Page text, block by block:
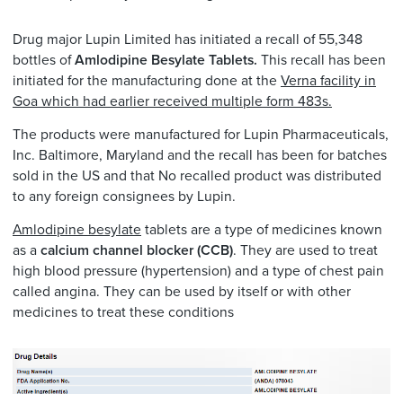
Drug major Lupin Limited has initiated a recall of 55,348
bottles ofAmlodipine Besylate Tablets. This recall has been
initiated for the manufacturing done at the Verna facility in
Goa which had earlier received multiple form 483s.
The products were manufactured for Lupin Pharmaceuticals,
Inc. Baltimore, Maryland and the recall has been for batches
sold in the US and that No recalled product was distributed
to any foreign consignees by Lupin.
Amlodipine besylate tablets are a type of medicines known
as a calcium channel blocker (CCB). They are used to treat
high blood pressure (hypertension) and a type of chest pain
called angina. They can be used by itself or with other
medicines to treat these conditions